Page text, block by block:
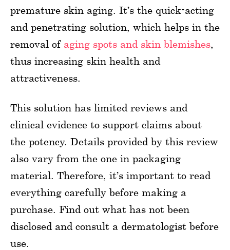
premature skin aging. It’s the quick-acting
and penetrating solution, which helps in the
removal of aging spots and skin blemishes,
thus increasing skin health and
attractiveness.
This solution has limited reviews and
clinical evidence to support claims about
the potency. Details provided by this review
also vary from the one in packaging
material. Therefore, it’s important to read
everything carefully before making a
purchase. Find out what has not been
disclosed and consult a dermatologist before
use.